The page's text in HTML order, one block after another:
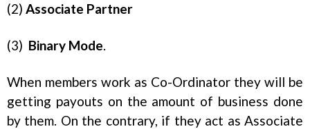
(2) Associate Partner
(3) Binary Mode.
When members work as Co-Ordinator they will be
getting payouts on the amount of business done
by them. On the contrary, if they act as Associate